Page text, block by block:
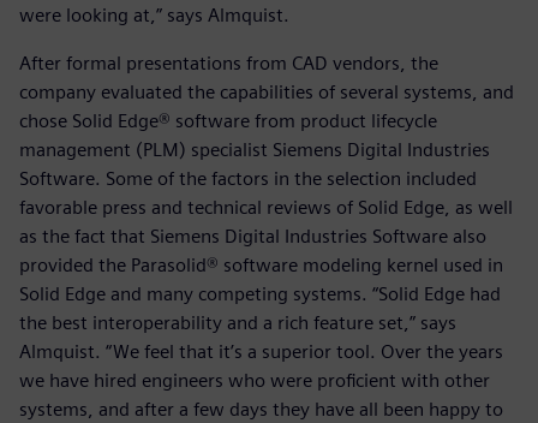
were looking at,” says Almquist.
After formal presentations from CAD vendors, the
company evaluated the capabilities of several systems, and
chose Solid Edge® software from product lifecycle
management (PLM) specialist Siemens Digital Industries
Software. Some of the factors in the selection included
favorable press and technical reviews of Solid Edge, as well
as the fact that Siemens Digital Industries Software also
provided the Parasolid® software modeling kernel used in
Solid Edge and many competing systems. “Solid Edge had
the best interoperability and a rich feature set,” says
Almquist. “We feel that it’s a superior tool. Over the years
we have hired engineers who were proficient with other
systems, and after a few days they have all been happy to